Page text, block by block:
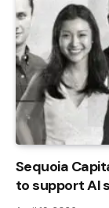
Sequoia
to support AI